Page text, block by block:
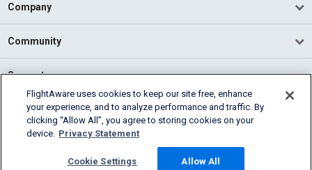
Company
Community
Support
English (USA)
2026 FlightAware
Cookie Settings
FlightAware uses cookies to keep our site free, enhance
your experience, and to analyze performance and traffic. By
clicking “Allow All”, you agree to storing cookies on your
device. Privacy Statement
Cookie Settings Allow All